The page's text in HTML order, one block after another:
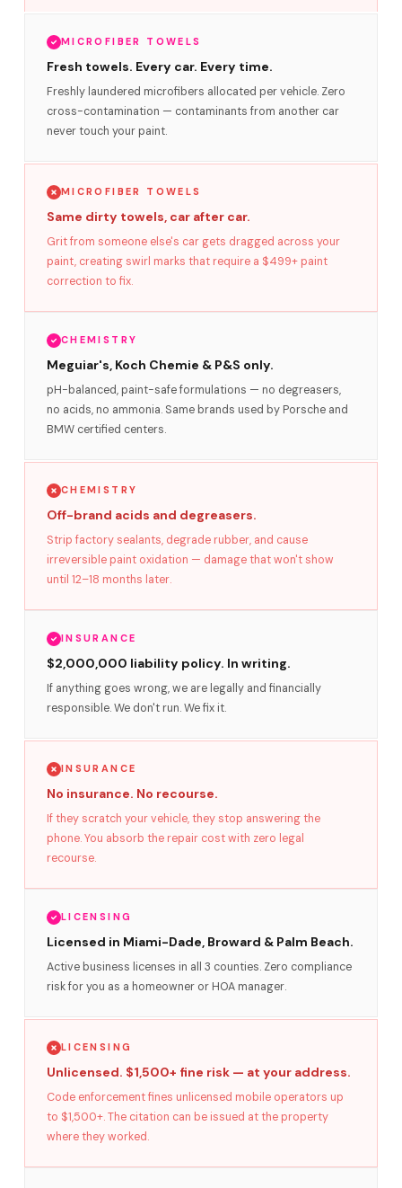
MICROFIBER TOWELS
Fresh towels. Every car. Every time.
Freshly laundered microfibers allocated per vehicle. Zero
cross-contamination — contaminants from another car
never touch your paint.
MICROFIBER TOWELS
Same dirty towels, car after car.
Grit from someone else's car gets dragged across your
paint, creating swirl marks that require a $499+ paint
correction to fix.
CHEMISTRY
Meguiar's, Koch Chemie & P&S only.
pH-balanced, paint-safe formulations — no degreasers,
no acids, no ammonia. Same brands used by Porsche and
BMW certified centers.
CHEMISTRY
Off-brand acids and degreasers.
Strip factory sealants, degrade rubber, and cause
irreversible paint oxidation — damage that won't show
until 12–18 months later.
INSURANCE
$2,000,000 liability policy. In writing.
If anything goes wrong, we are legally and financially
responsible. We don't run. We fix it.
INSURANCE
No insurance. No recourse.
If they scratch your vehicle, they stop answering the
phone. You absorb the repair cost with zero legal
recourse.
LICENSING
Licensed in Miami-Dade, Broward & Palm Beach.
Active business licenses in all 3 counties. Zero compliance
risk for you as a homeowner or HOA manager.
LICENSING
Unlicensed. $1,500+ fine risk — at your address.
Code enforcement fines unlicensed mobile operators up
to $1,500+. The citation can be issued at the property
where they worked.